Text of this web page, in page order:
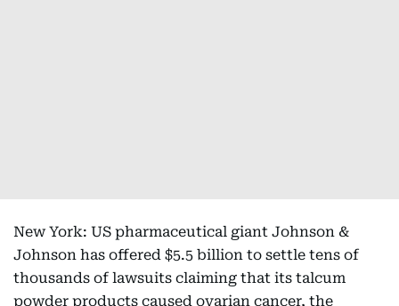
New York: US pharmaceutical giant Johnson &
Johnson has offered $5.5 billion to settle tens of
thousands of lawsuits claiming that its talcum
powder products caused ovarian cancer, the